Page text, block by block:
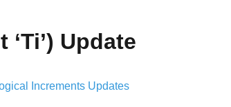
Update
Increments Updates